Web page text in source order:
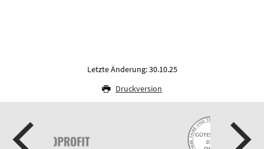
Letzte Änderung: 30.10.25
Druckversion